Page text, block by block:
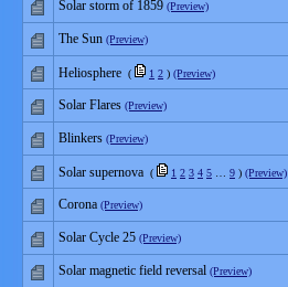
Solar storm of 1859 (Preview)
The Sun (Preview)
Heliosphere ( 1 2 ) (Preview)
Solar Flares (Preview)
Blinkers (Preview)
Solar supernova ( 1 2 3 4 5 9 ) (Preview)
Corona (Preview)
Solar Cycle 25 (Preview)
Solar magnetic field reversal (Preview)